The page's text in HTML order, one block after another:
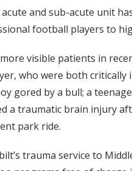
acute and sub-acute unit
football players to
visible patients in
who were both critically
gored by a bull; a
a traumatic brain injury
park ride.
trauma service to